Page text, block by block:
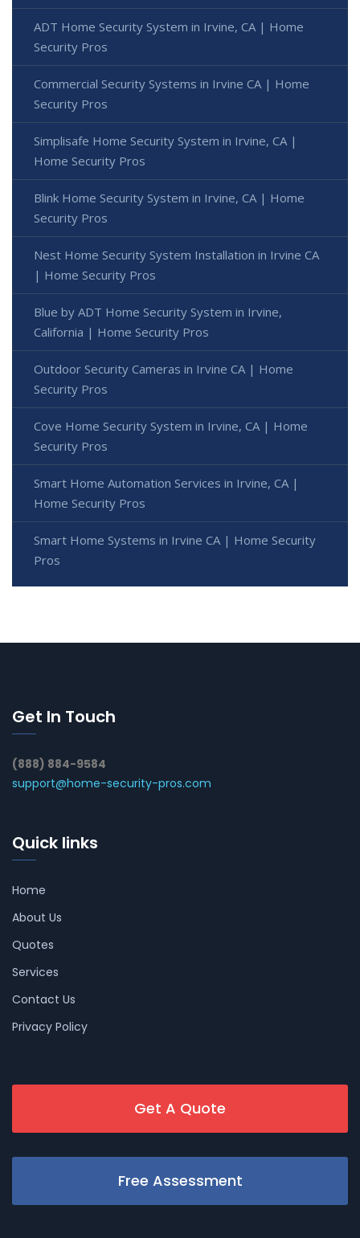
ADT Home Security System in Irvine, CA | Home
Security Pros
Commercial Security Systems in Irvine CA | Home
Security Pros
Simplisafe Home Security System in Irvine, CA |
Home Security Pros
Blink Home Security System in Irvine, CA | Home
Security Pros
Nest Home Security System Installation in Irvine CA
| Home Security Pros
Blue by ADT Home Security System in Irvine,
California | Home Security Pros
Outdoor Security Cameras in Irvine CA | Home
Security Pros
Cove Home Security System in Irvine, CA | Home
Security Pros
Smart Home Automation Services in Irvine, CA |
Home Security Pros
Smart Home Systems in Irvine CA | Home Security
Pros
Get In Touch
(888) 884-9584
support@home-security-pros.com
Quick links
Home
About Us
Quotes
Services
Contact Us
Privacy Policy
Get A Quote
Free Assessment